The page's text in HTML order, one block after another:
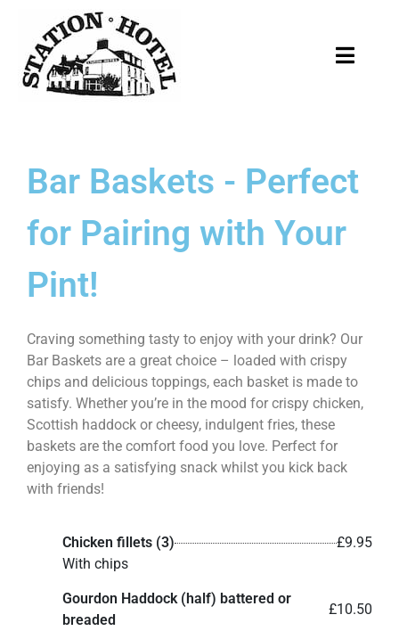
Bar Baskets - Perfect
for Pairing with Your
Pint!
Craving something tasty to enjoy with your drink? Our
Bar Baskets are a great choice – loaded with crispy
chips and delicious toppings, each basket is made to
satisfy. Whether you’re in the mood for crispy chicken,
Scottish haddock or cheesy, indulgent fries, these
baskets are the comfort food you love. Perfect for
enjoying as a satisfying snack whilst you kick back
with friends!
Chicken fillets (3)
£9.95
With chips
Gourdon Haddock (half) battered or
breaded
£10.50